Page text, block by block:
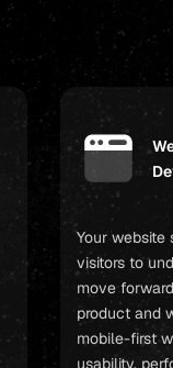
Your website
visitors to
move
product and
mobile-first
usability,